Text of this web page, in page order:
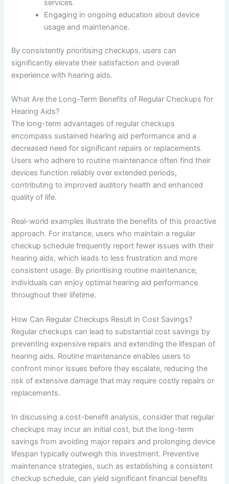
services.
Engaging in ongoing education about device
usage and maintenance.
By consistently prioritising checkups, users can
significantly elevate their satisfaction and overall
experience with hearing aids.
What Are the Long-Term Benefits of Regular Checkups for
Hearing Aids?
The long-term advantages of regular checkups
encompass sustained hearing aid performance and a
decreased need for significant repairs or replacements.
Users who adhere to routine maintenance often find their
devices function reliably over extended periods,
contributing to improved auditory health and enhanced
quality of life.
Real-world examples illustrate the benefits of this proactive
approach. For instance, users who maintain a regular
checkup schedule frequently report fewer issues with their
hearing aids, which leads to less frustration and more
consistent usage. By prioritising routine maintenance,
individuals can enjoy optimal hearing aid performance
throughout their lifetime.
How Can Regular Checkups Result in Cost Savings?
Regular checkups can lead to substantial cost savings by
preventing expensive repairs and extending the lifespan of
hearing aids. Routine maintenance enables users to
confront minor issues before they escalate, reducing the
risk of extensive damage that may require costly repairs or
replacements.
In discussing a cost-benefit analysis, consider that regular
checkups may incur an initial cost, but the long-term
savings from avoiding major repairs and prolonging device
lifespan typically outweigh this investment. Preventive
maintenance strategies, such as establishing a consistent
checkup schedule, can yield significant financial benefits